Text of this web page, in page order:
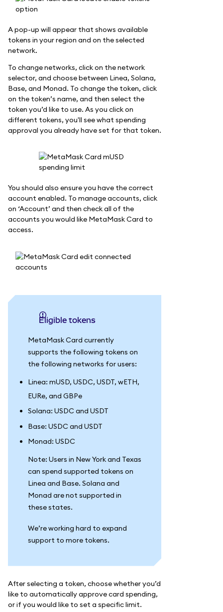
A pop-up will appear that shows available
tokens in your region and on the selected
network.
To change networks, click on the network
selector, and choose between Linea, Solana,
Base, and Monad. To change the token, click
on the token’s name, and then select the
token you’d like to use. As you click on
different tokens, you'll see what spending
approval you already have set for that token.
You should also ensure you have the correct
account enabled. To manage accounts, click
on ‘Account’ and then check all of the
accounts you would like MetaMask Card to
access.
Eligible tokens
MetaMask Card currently
supports the following tokens on
the following networks for users:
Linea: mUSD, USDC, USDT, wETH,
EURe, and GBPe
Solana: USDC and USDT
Base: USDC and USDT
Monad: USDC
Note: Users in New York and Texas
can spend supported tokens on
Linea and Base. Solana and
Monad are not supported in
these states.
We’re working hard to expand
support to more tokens.
After selecting a token, choose whether you’d
like to automatically approve card spending,
or if you would like to set a specific limit.